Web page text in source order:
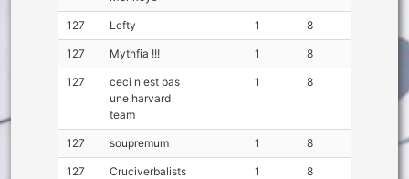
127 Lefty 1 8
127 Mythfia !!! 1 8
127
ceci n'est pas
une harvard
team
1 8
127 soupremum 1 8
127 Cruciverbalists 1 8